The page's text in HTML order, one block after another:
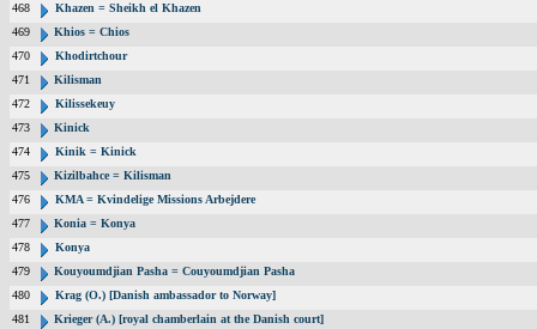
468
Khazen = Sheikh el Khazen
469
Khios = Chios
470
Khodirtchour
471
Kilisman
472
Kilissekeuy
473
Kinick
474
Kinik = Kinick
475
Kizilbahce = Kilisman
476
KMA = Kvindelige Missions Arbejdere
477
Konia = Konya
478
Konya
479
Kouyoumdjian Pasha = Couyoumdjian Pasha
480
Krag (O.) [Danish ambassador to Norway]
481
Krieger (A.) [royal chamberlain at the Danish court]